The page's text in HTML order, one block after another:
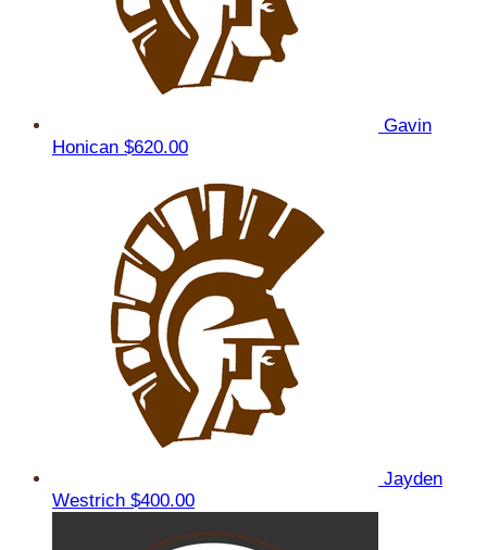
Gavin
Honican $620.00
Jayden
Westrich $400.00